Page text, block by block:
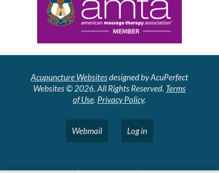
Acupuncture Websitesdesigned by AcuPerfect
Websites © 2026. All Rights Reserved. Terms
of Use. Privacy Policy.
Webmail Log in